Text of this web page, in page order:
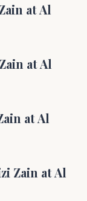
at Al
at Al
at Al
Zain at Al